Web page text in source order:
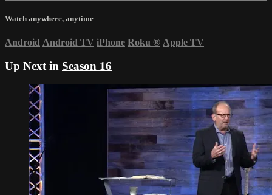
Watch anywhere, anytime
Android Android TV iPhone Roku ® Apple TV
Up Next in Season 16